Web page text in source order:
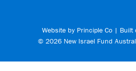
Website by Principle Co| Built
© 2026 New Israel Fund